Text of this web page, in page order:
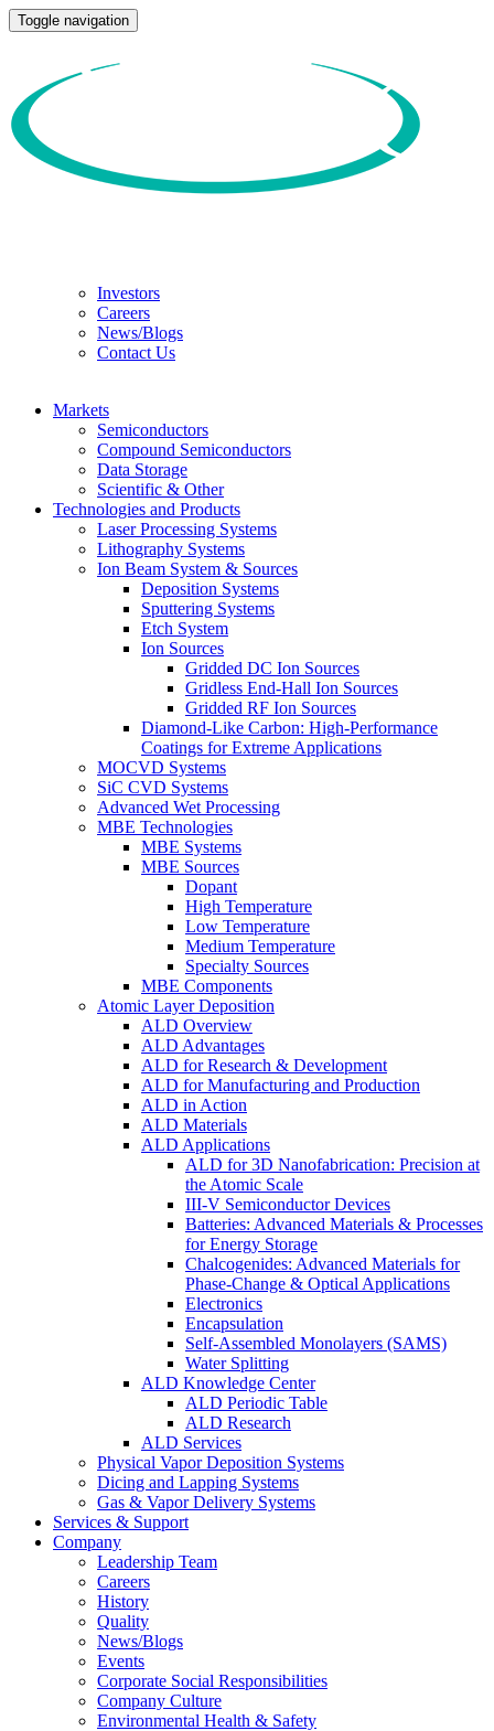
Toggle navigation
Investors
Careers
News/Blogs
Contact Us
Markets
Semiconductors
Compound Semiconductors
Data Storage
Scientific & Other
Technologies and Products
Laser Processing Systems
Lithography Systems
Ion Beam System & Sources
Deposition Systems
Sputtering Systems
Etch System
Ion Sources
Gridded DC Ion Sources
Gridless End-Hall Ion Sources
Gridded RF Ion Sources
Diamond-Like Carbon: High-Performance
Coatings for Extreme Applications
MOCVD Systems
SiC CVD Systems
Advanced Wet Processing
MBE Technologies
MBE Systems
MBE Sources
Dopant
High Temperature
Low Temperature
Medium Temperature
Specialty Sources
MBE Components
Atomic Layer Deposition
ALD Overview
ALD Advantages
ALD for Research & Development
ALD for Manufacturing and Production
ALD in Action
ALD Materials
ALD Applications
ALD for 3D Nanofabrication: Precision at
the Atomic Scale
III-V Semiconductor Devices
Batteries: Advanced Materials & Processes
for Energy Storage
Chalcogenides: Advanced Materials for
Phase-Change & Optical Applications
Electronics
Encapsulation
Self-Assembled Monolayers (SAMS)
Water Splitting
ALD Knowledge Center
ALD Periodic Table
ALD Research
ALD Services
Physical Vapor Deposition Systems
Dicing and Lapping Systems
Gas & Vapor Delivery Systems
Services & Support
Company
Leadership Team
Careers
History
Quality
News/Blogs
Events
Corporate Social Responsibilities
Company Culture
Environmental Health & Safety